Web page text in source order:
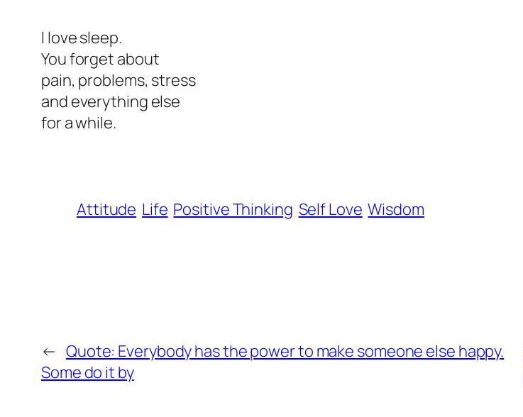
l love sleep.
You forget about
pain, problems, stress
and everything else
for a while.
Attitude Life Positive Thinking Self Love Wisdom
← Quote: Everybody has the power to make someone else happy.
Some do it by